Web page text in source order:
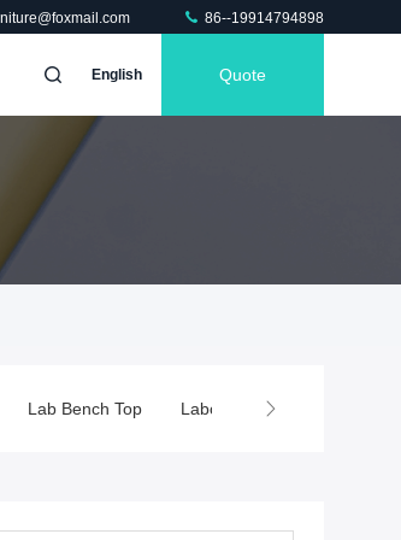
86--19914794898
English Quote
Fume Hood Chemical Fume Hood